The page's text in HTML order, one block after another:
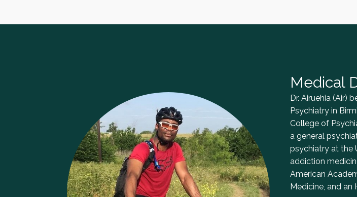
Medical
Dr. Airuehia (Air)
Psychiatry in
College of
a general
psychiatry at the
addiction
American
Medicine, and